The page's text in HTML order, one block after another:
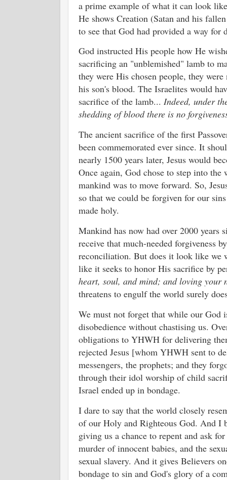
a prime example of what it can look
He shows Creation (Satan and his
to see that God had provided a way for
God instructed His people how He
sacrificing an "unblemished" lamb to
they were His chosen people, they
his son's blood. The Israelites would
sacrifice of the lamb... Indeed, under
shedding of blood there is no
The ancient sacrifice of the first
been commemorated ever since. It
nearly 1500 years later, Jesus would
Once again, God chose to step into
mankind was to move forward. So,
so that we could be forgiven for our
made holy.
Mankind has now had over 2000 years
receive that much-needed forgiveness
reconciliation. But does it look like we
like it seeks to honor His sacrifice by
heart, soul, and mind; and loving your
threatens to engulf the world surely
We must not forget that while our God
disobedience without chastising us.
obligations to YHWH for delivering
rejected Jesus [whom YHWH sent to
messengers, the prophets; and they
through their idol worship of child
Israel ended up in bondage.
I dare to say that the world closely
of our Holy and Righteous God. And I
giving us a chance to repent and ask
murder of innocent babies, and the
sexual slavery. And it gives Believers
bondage to sin and God's glory of a